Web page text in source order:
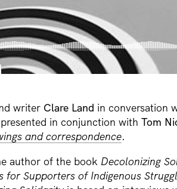
writer Clare Land in conversation
in conjunction with Tom
and correspondence.
author of the book Decolonizing
for Supporters of Indigenous